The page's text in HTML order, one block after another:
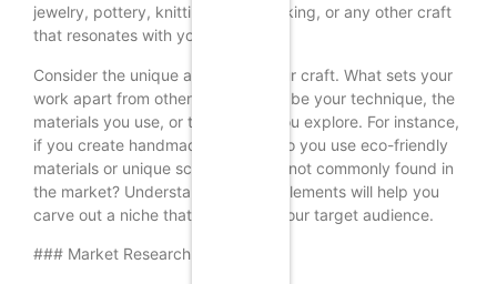
jewelry, pottery, knitting, woodworking, or any other craft
that resonates with you.
Consider the unique aspects of your craft. What sets your
work apart from others? This could be your technique, the
materials you use, or the themes you explore. For instance,
if you create handmade candles, do you use eco-friendly
materials or unique scents that are not commonly found in
the market? Understanding these elements will help you
carve out a niche that appeals to your target audience.
### Market Research